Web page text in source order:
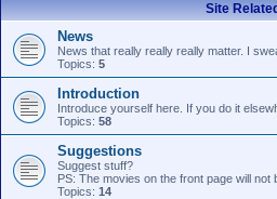
Site Related
News
News that really really really matter. I
Topics: 5
Introduction
Introduce yourself here. If you do it
Topics: 58
Suggestions
Suggest stuff?
PS: The movies on the front page will not
Topics: 14